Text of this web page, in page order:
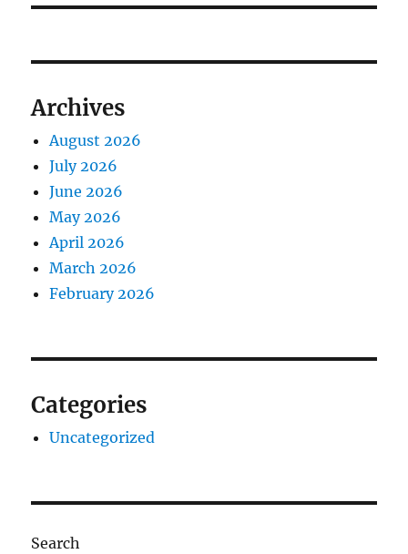
Archives
August 2026
July 2026
June 2026
May 2026
April 2026
March 2026
February 2026
Categories
Uncategorized
Search